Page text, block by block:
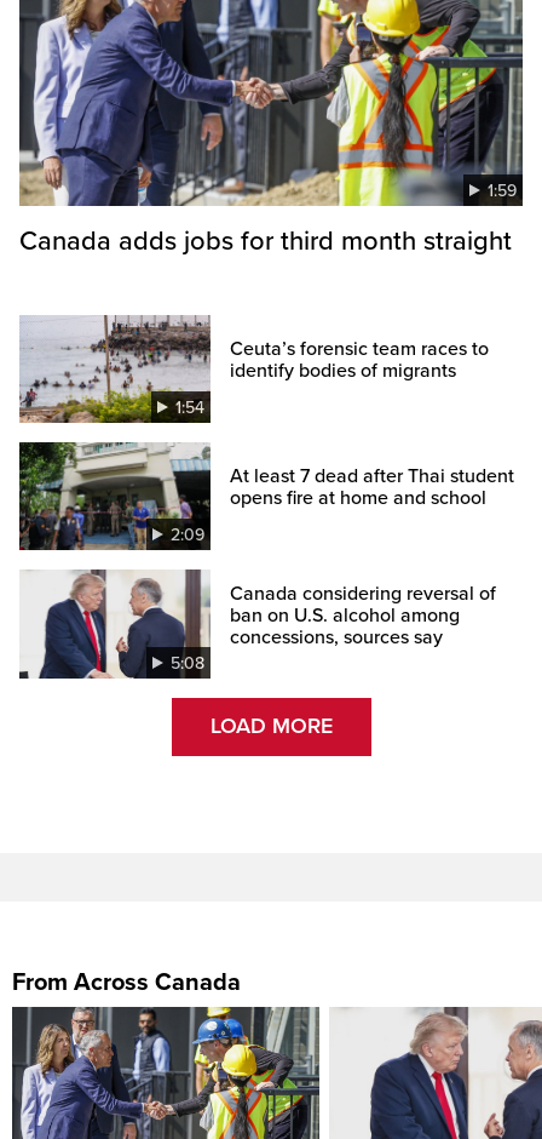
1:59
Canada adds jobs for third month straight
1:54
Ceuta’s forensic team races to
identify bodies of migrants
2:09
At least 7 dead after Thai student
opens fire at home and school
5:08
Canada considering reversal of
ban on U.S. alcohol among
concessions, sources say
LOAD MORE
From Across Canada